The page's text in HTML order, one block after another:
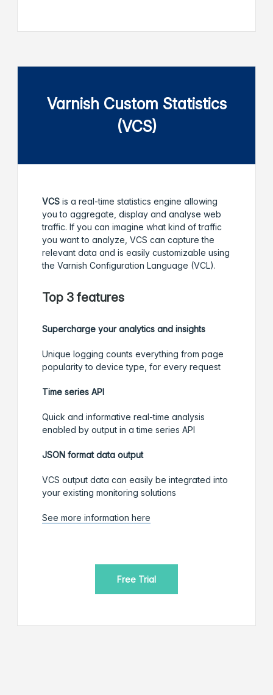
Varnish Custom Statistics
(VCS)
VCS is a real-time statistics engine allowing
you to aggregate, display and analyse web
traffic. If you can imagine what kind of traffic
you want to analyze, VCS can capture the
relevant data and is easily customizable using
the Varnish Configuration Language (VCL).
Top 3 features
Supercharge your analytics and insights
Unique logging counts everything from page
popularity to device type, for every request
Time series API
Quick and informative real-time analysis
enabled by output in a time series API
JSON format data output
VCS output data can easily be integrated into
your existing monitoring solutions
See more information here
Free Trial